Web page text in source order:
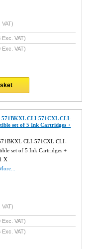
VAT)
Exc. VAT)
Exc. VAT)
CLI-571CXL CLI-
set of 5 Ink Cartridges +
CLI-571CXL CLI-
set of 5 Ink Cartridges +
X
VAT)
Exc. VAT)
Exc. VAT)